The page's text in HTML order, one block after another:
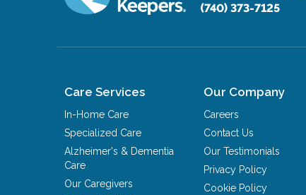
(740) 373-7125
Care Services
In-Home Care
Specialized Care
Alzheimer's & Dementia
Care
Our Caregivers
Our Company
Careers
Contact Us
Our Testimonials
Privacy Policy
Cookie Policy